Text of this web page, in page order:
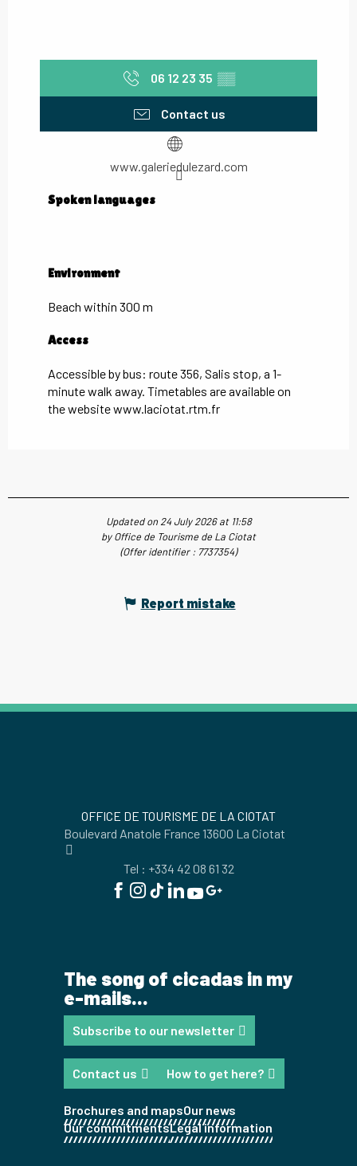
06 12 23 35 ▒▒
Contact us
www.galeriedulezard.com
Spoken languages
Spoken languages
Environment
Environment
Beach within 300 m
Access
Access
Accessible by bus: route 356, Salis stop, a 1-
minute walk away. Timetables are available on
the website www.laciotat.rtm.fr
Updated on 24 July 2026 at 11:58
by Office de Tourisme de La Ciotat
(Offer identifier : 7737354)
Report mistake
OFFICE DE TOURISME DE LA CIOTAT
Boulevard Anatole France 13600 La Ciotat
Tel : +334 42 08 61 32
The song of cicadas in my
e-mails...
Subscribe to our newsletter
Contact us How to get here?
Brochures and mapsOur news
Our commitmentsLegal information